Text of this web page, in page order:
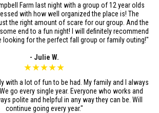
Farm last night with a group of 12 year olds
with how well organized the place is! The
the right amount of scare for our group. And the
end to a fun night! I will definitely recommend
looking for the perfect fall group or family outing!"
- Julie W.
★★★★★
with a lot of fun to be had. My family and I always
go every single year. Everyone who works and
polite and helpful in any way they can be. Will
continue going every year."